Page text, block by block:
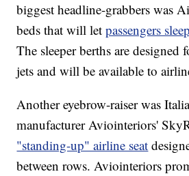
biggest headline-grabbers was
beds that will letpassengers
The sleeper berths are
jets and will be available to
Another eyebrow-raiser was
manufacturer Aviointeriors'
"standing-up" airline seat
between rows. Aviointeriors